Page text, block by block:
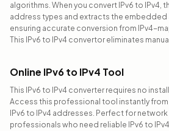
algorithms. When you convert IPv6 to
address types and extracts the embedded
ensuring accurate conversion from IPv4-
This IPv6 to IPv4 convertor eliminates
Online IPv6 to IPv4 Tool
This IPv6 to IPv4 converter requires no
Access this professional tool instantly
IPv6 to IPv4 addresses. Perfect for network
professionals who need reliable IPv6 to